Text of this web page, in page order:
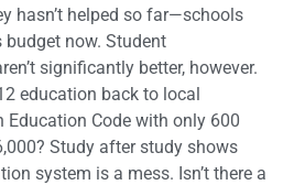
hasn’t helped so far—schools
budget now. Student
significantly better, however.
education back to local
Education Code with only 600
Study after study shows
system is a mess. Isn’t there a